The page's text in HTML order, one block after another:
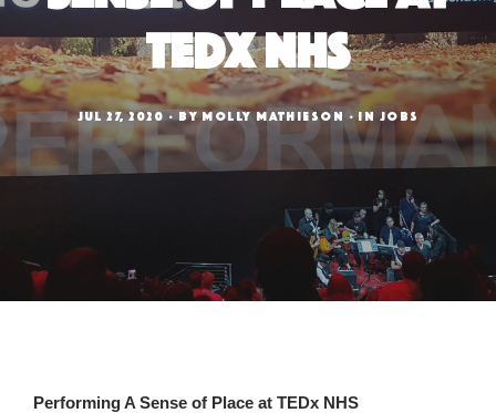
TEDx NHS
JUL 27, 2020 BY MOLLY MATHIESON IN JOBS
Performing A Sense of Place at TEDx NHS